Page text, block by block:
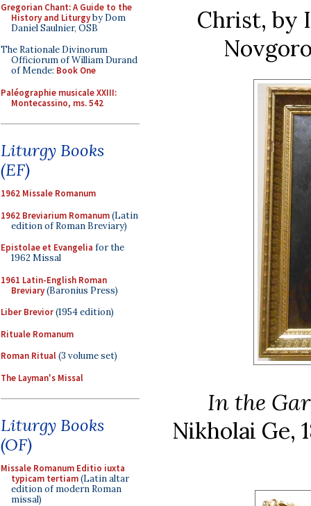
Gregorian Chant: A Guide to the
History and Liturgyby Dom
Daniel Saulnier, OSB
The Rationale Divinorum
Officiorum of William Durand
of Mende: Book One
Paléographie musicale XXIII:
Montecassino, ms. 542
Liturgy Books
(EF)
1962 Missale Romanum
1962 Breviarium Romanum(Latin
edition of Roman Breviary)
Epistolae et Evangelia for the
1962 Missal
1961 Latin-English Roman
Breviary(Baronius Press)
Liber Brevior(1954 edition)
Rituale Romanum
Roman Ritual(3 volume set)
The Layman's Missal
Liturgy Books
(OF)
Missale Romanum Editio iuxta
typicam tertiam(Latin altar
edition of modern Roman
missal)
Christ, by
In the
Nikholai Ge,